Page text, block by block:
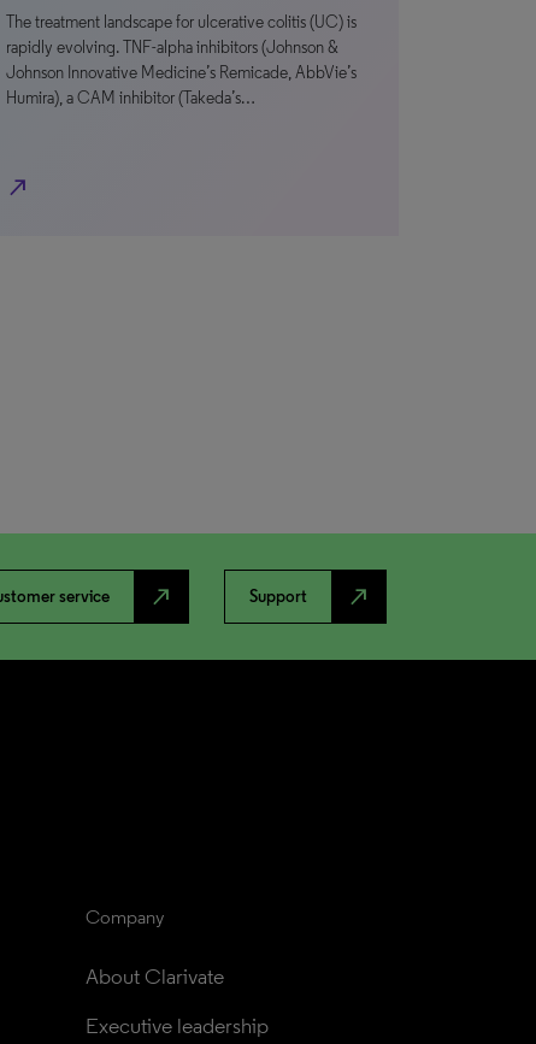
The treatment landscape for ulcerative colitis (UC) is
rapidly evolving. TNF-alpha inhibitors (Johnson &
Johnson Innovative Medicine’s Remicade, AbbVie’s
Humira), a CAM inhibitor (Takeda’s…
north_east
service north_east Support north_east
Company
About Clarivate
Executive leadership